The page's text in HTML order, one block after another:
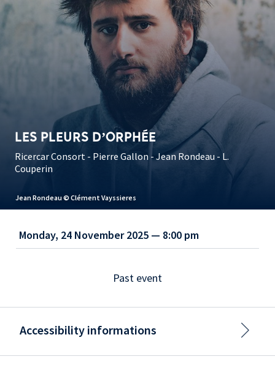
Jean Rondeau © Clément Vayssieres
LES PLEURS D’ORPHÉE
Ricercar Consort - Pierre Gallon - Jean Rondeau - L.
Couperin
Monday, 24 November 2025 — 8:00 pm
Past event
Accessibility informations